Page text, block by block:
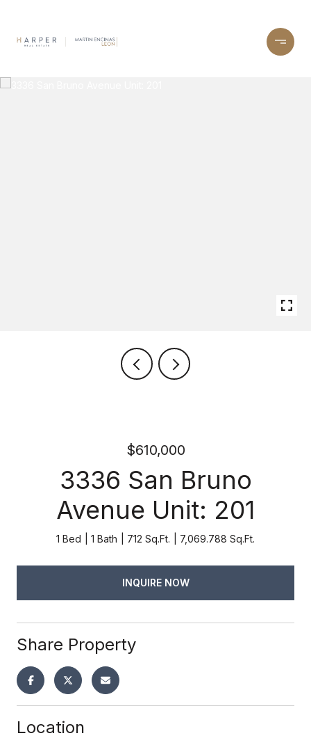
$610,000
3336 San Bruno
Avenue Unit: 201
1 Bed 1 Bath 712 Sq.Ft. 7,069.788 Sq.Ft.
INQUIRE NOW
Share Property
Location